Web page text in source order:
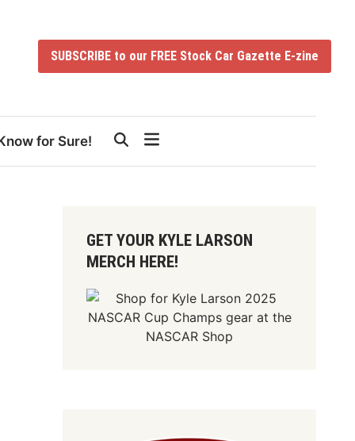
SUBSCRIBE to our FREE Stock Car Gazette E-zine
for Sure!
GET YOUR KYLE LARSON
MERCH HERE!